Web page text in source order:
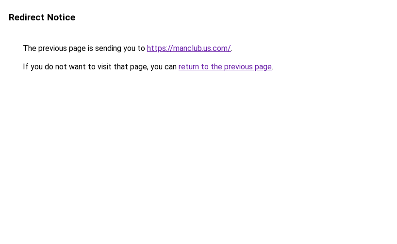
Redirect Notice
The previous page is sending you to https://manclub.us.com/.
If you do not want to visit that page, you can return to the previous page.